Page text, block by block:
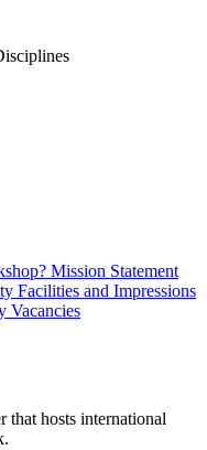
Mission Statement
Facilities and Impressions
Vacancies
that hosts international